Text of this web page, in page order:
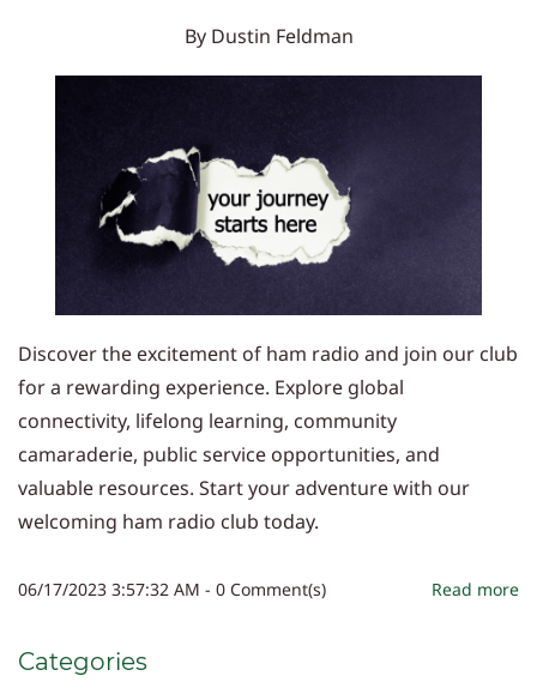
By Dustin Feldman
Discover the excitement of ham radio and join our club
for a rewarding experience. Explore global
connectivity, lifelong learning, community
camaraderie, public service opportunities, and
valuable resources. Start your adventure with our
welcoming ham radio club today.
06/17/2023 3:57:32 AM - 0 Comment(s) Read more
Categories